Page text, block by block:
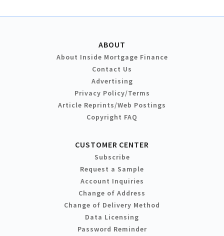
ABOUT
About Inside Mortgage Finance
Contact Us
Advertising
Privacy Policy/Terms
Article Reprints/Web Postings
Copyright FAQ
CUSTOMER CENTER
Subscribe
Request a Sample
Account Inquiries
Change of Address
Change of Delivery Method
Data Licensing
Password Reminder